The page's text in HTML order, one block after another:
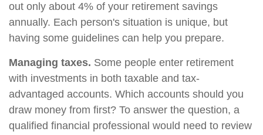
out only about 4% of your retirement savings
annually. Each person's situation is unique, but
having some guidelines can help you prepare.
Managing taxes. Some people enter retirement
with investments in both taxable and tax-
advantaged accounts. Which accounts should you
draw money from first? To answer the question, a
qualified financial professional would need to review